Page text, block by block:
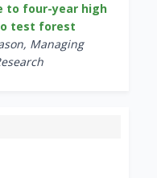
to four-year high
test forest
Managing